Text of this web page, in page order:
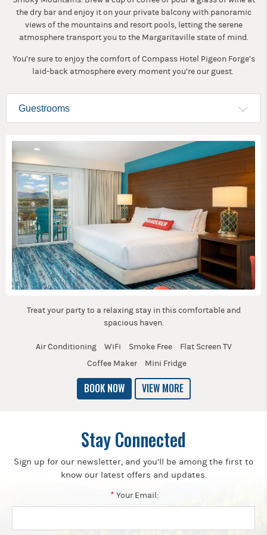
the dry bar and enjoy it on your private balcony with panoramic
views of the mountains and resort pools, letting the serene
atmosphere transport you to the Margaritaville state of mind.
You’re sure to enjoy the comfort of Compass Hotel Pigeon Forge’s
laid-back atmosphere every moment you’re our guest.
Treat your party to a relaxing stay in this comfortable and
spacious haven.
Air Conditioning WiFi Smoke Free
Flat Screen TV
Coffee Maker
Mini Fridge
VIEW MORE
BOOK NOW
Stay Connected
Sign up for our newsletter, and you’ll be among the first to
know our latest offers and updates.
* Your Email: